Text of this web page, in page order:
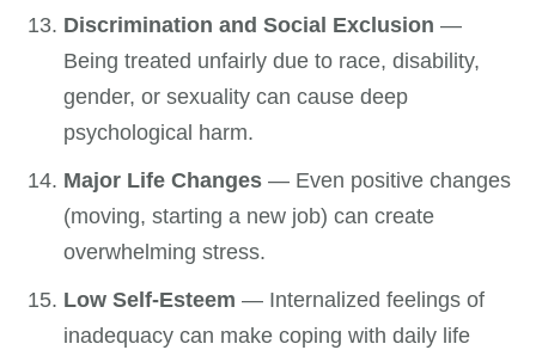
Discrimination and Social Exclusion —
Being treated unfairly due to race, disability,
gender, or sexuality can cause deep
psychological harm.
Major Life Changes — Even positive changes
(moving, starting a new job) can create
overwhelming stress.
Low Self-Esteem — Internalized feelings of
inadequacy can make coping with daily life